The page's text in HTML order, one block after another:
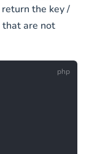
the key /
that are not